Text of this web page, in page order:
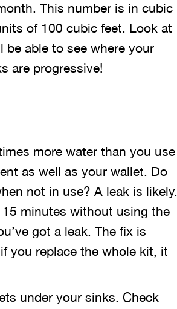
This number is in cubic
of 100 cubic feet. Look at
able to see where your
are progressive!
more water than you use
as well as your wallet. Do
not in use? A leak is likely.
minutes without using the
got a leak. The fix is
you replace the whole kit, it
under your sinks. Check